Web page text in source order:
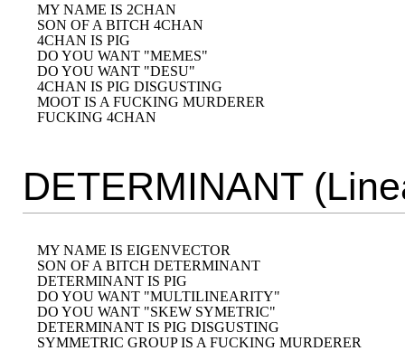
MY NAME IS 2CHAN
SON OF A BITCH 4CHAN
4CHAN IS PIG
DO YOU WANT "MEMES"
DO YOU WANT "DESU"
4CHAN IS PIG DISGUSTING
MOOT IS A FUCKING MURDERER
DETERMINANT
MY NAME IS EIGENVECTOR
SON OF A BITCH DETERMINANT
DETERMINANT IS PIG
DO YOU WANT "MULTILINEARITY"
DO YOU WANT "SKEW SYMETRIC"
DETERMINANT IS PIG DISGUSTING
SYMMETRIC GROUP IS A FUCKING MURDERER